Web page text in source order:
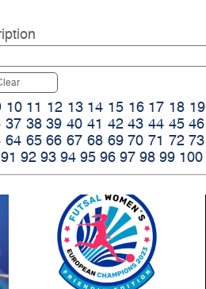
10 11 12 13 14 15 16 17 18 19
37 38 39 40 41 42 43 44 45 46
64 65 66 67 68 69 70 71 72 73
91 92 93 94 95 96 97 98 99 100